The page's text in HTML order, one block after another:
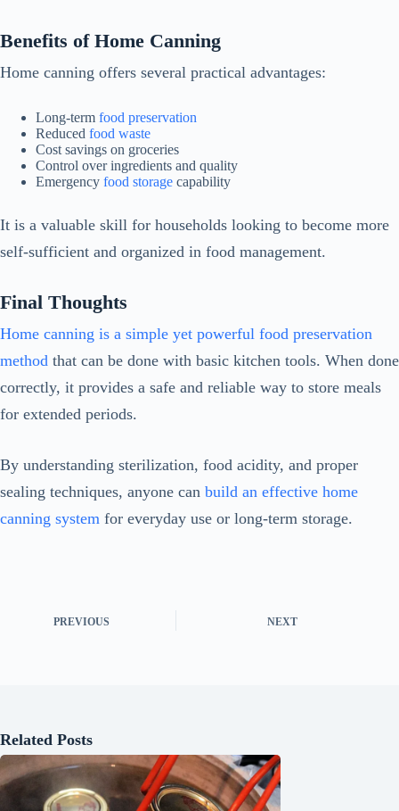
Benefits of Home Canning
Home canning offers several practical advantages:
Long-term food preservation
Reduced food waste
Cost savings on groceries
Control over ingredients and quality
Emergency food storage capability
It is a valuable skill for households looking to become more
self-sufficient and organized in food management.
Final Thoughts
Home canning is a simple yet powerful food preservation
method that can be done with basic kitchen tools. When done
correctly, it provides a safe and reliable way to store meals
for extended periods.
By understanding sterilization, food acidity, and proper
sealing techniques, anyone can build an effective home
canning system for everyday use or long-term storage.
PREVIOUS NEXT
Related Posts